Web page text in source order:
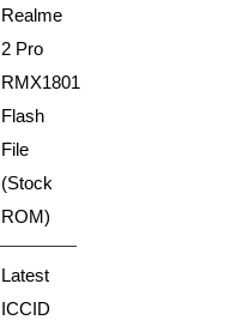
Realme
2 Pro
RMX1801
Flash
File
(Stock
ROM)
Latest
ICCID